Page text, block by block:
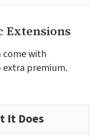
Extensions
come with
premium.
It Does